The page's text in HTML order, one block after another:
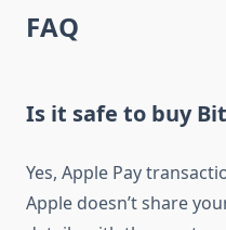
FAQ
Is it safe to buy
Yes, Apple Pay
Apple doesn’t share